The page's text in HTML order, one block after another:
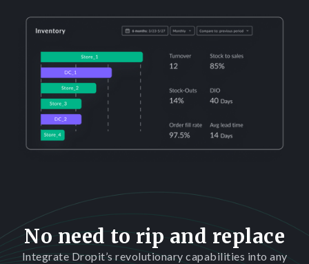
No need to rip and replace
Integrate Dropit’s revolutionary capabilities into any